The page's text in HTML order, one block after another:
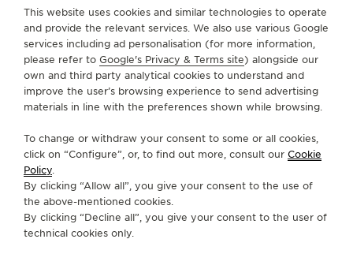
FOLLOW JAEGER-LECOULTRE
GO TO JAEGER-LECOULTRE INSTAGRAM
GO TO JAEGER-LECOULTRE LINKEDIN
GO TO JAEGER-LECOULTRE
GO TO JAEGER-LECOULTRE
GO TO JAEGER-
GO TO JAEGER-
SUBSCRIBE TO THE NEWSLETTER
PRIVACY POLICY
TERMS OF USE
CONDITIONS OF SALE
This website uses cookies and similar technologies to operate
and provide the relevant services. We also use various Google
services including ad personalisation (for more information,
please refer to Google's Privacy & Terms site) alongside our
own and third party analytical cookies to understand and
improve the user’s browsing experience to send advertising
materials in line with the preferences shown while browsing.
To change or withdraw your consent to some or all cookies,
click on “Configure”, or, to find out more, consult our Cookie
Policy.
By clicking “Allow all”, you give your consent to the use of
the above-mentioned cookies.
By clicking “Decline all”, you give your consent to the user of
technical cookies only.